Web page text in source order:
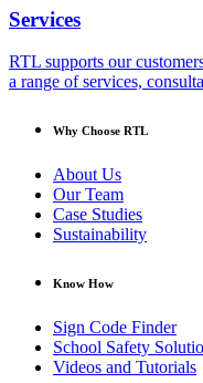
Services
RTL supports our
a range of services,
Why Choose RTL
About Us
Our Team
Case Studies
Sustainability
Know How
Sign Code Finder
School Safety
Videos and Tutorials